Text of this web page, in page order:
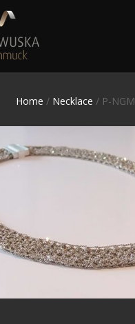
Home / Necklace / P-NGM